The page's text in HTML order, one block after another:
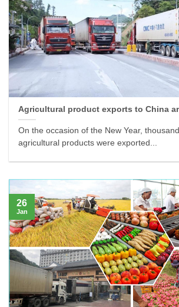
Agricultural product exports to China
On the occasion of the New Year,
agricultural products were exported...
26
Jan